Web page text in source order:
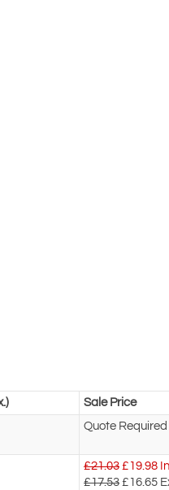
Sale Price
Quote Required
£21.03 £ 19.98
£17.53 £16.65